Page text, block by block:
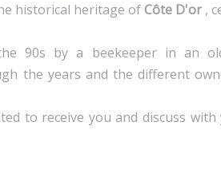
historical heritage ofCôte D'or,
90s by a beekeeper in an
the years and the different
to receive you and discuss